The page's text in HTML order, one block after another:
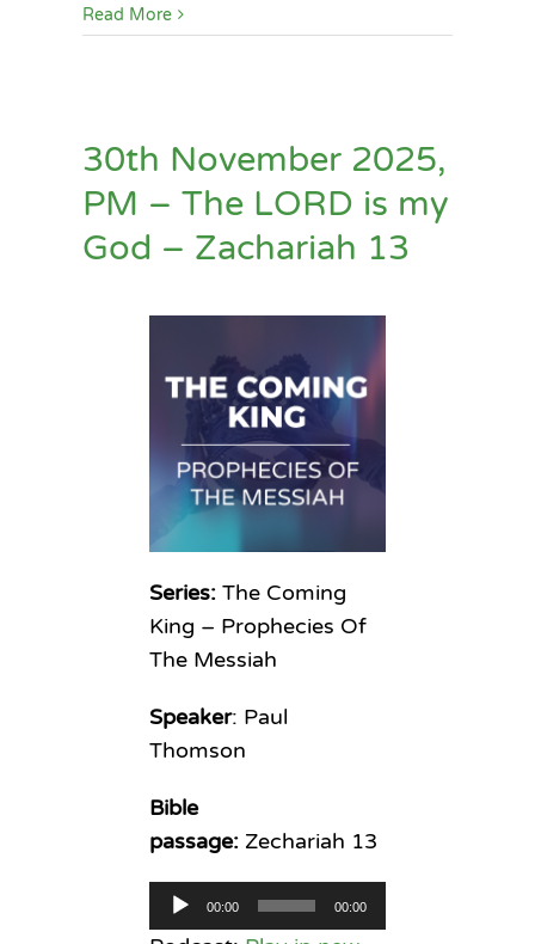
Read More
30th November 2025,
PM – The LORD is my
God – Zachariah 13
Series:The Coming
King – Prophecies Of
The Messiah
Speaker: Paul
Thomson
Bible
passage: Zechariah 13
Audio
Player
00:00 00:00